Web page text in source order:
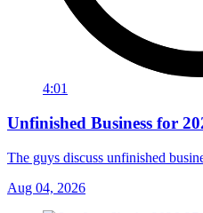
4:01
Unfinished Business for
The guys discuss unfinished
Aug 04, 2026